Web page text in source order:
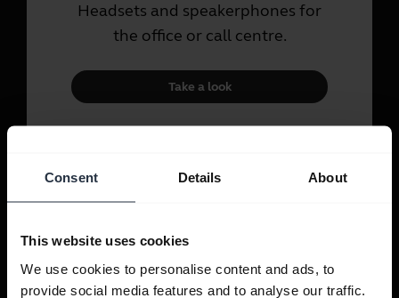
Consent Details About
This website uses cookies
We use cookies to personalise content and ads, to
provide social media features and to analyse our traffic.
Headsets and speakerphones for
the office or call centre.
Take a look
Headsets and earbuds for calls,